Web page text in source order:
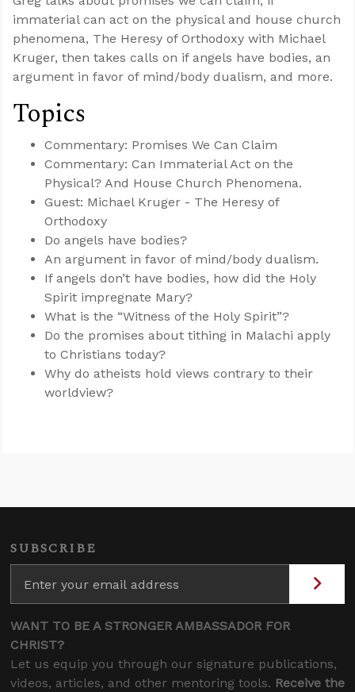
immaterial can act on the physical and house church
phenomena, The Heresy of Orthodoxy with Michael
Kruger, then takes calls on if angels have bodies, an
argument in favor of mind/body dualism, and more.
Topics
Commentary: Promises We Can Claim
Commentary: Can Immaterial Act on the
Physical? And House Church Phenomena.
Guest: Michael Kruger - The Heresy of
Orthodoxy
Do angels have bodies?
An argument in favor of mind/body dualism.
If angels don’t have bodies, how did the Holy
Spirit impregnate Mary?
What is the “Witness of the Holy Spirit”?
Do the promises about tithing in Malachi apply
to Christians today?
Why do atheists hold views contrary to their
worldview?
SUBSCRIBE
WANT TO BE A STRONGER AMBASSADOR FOR
CHRIST?
Let us equip you through our signature publications,
videos, articles, and other mentoring tools. Receive the